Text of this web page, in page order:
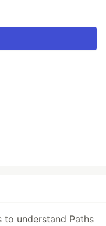
to understand Paths